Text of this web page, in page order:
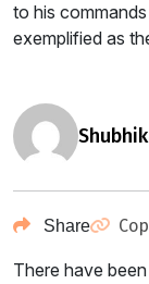
to his
exemplified as
Share
There have